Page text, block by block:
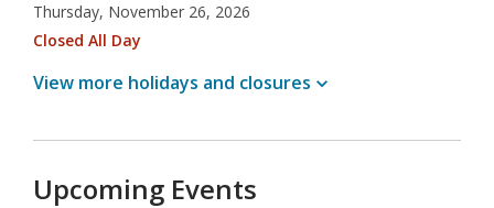
Upcoming Events
Thursday, November 26, 2026
Closed All Day
View more holidays and closures